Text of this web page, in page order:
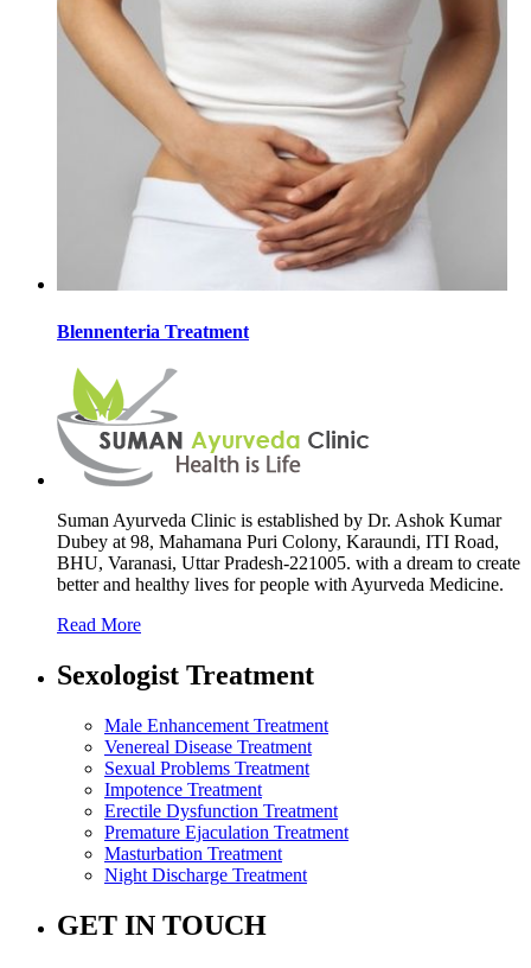
Blennenteria Treatment
Suman Ayurveda Clinic is established by Dr. Ashok Kumar
Dubey at 98, Mahamana Puri Colony, Karaundi, ITI Road,
BHU, Varanasi, Uttar Pradesh-221005. with a dream to create
better and healthy lives for people with Ayurveda Medicine.
Read More
Sexologist Treatment
Male Enhancement Treatment
Venereal Disease Treatment
Sexual Problems Treatment
Impotence Treatment
Erectile Dysfunction Treatment
Premature Ejaculation Treatment
Masturbation Treatment
Night Discharge Treatment
GET IN TOUCH